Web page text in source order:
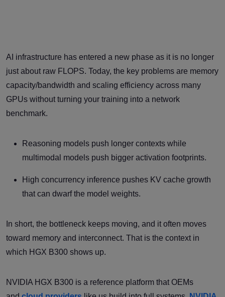
AI infrastructure has entered a new phase as it is no longer
just about raw FLOPS. Today, the key problems are memory
capacity/bandwidth and scaling efficiency across many
GPUs without turning your training into a network
benchmark.
Reasoning models push longer contexts while
multimodal models push bigger activation footprints.
High concurrency inference pushes KV cache growth
that can dwarf the model weights.
In short, the bottleneck keeps moving, and it often moves
toward memory and interconnect. That is the context in
which HGX B300 shows up.
NVIDIA HGX B300 is a reference platform that OEMs